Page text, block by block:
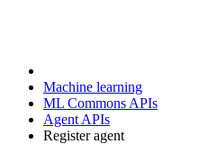
Machine learning
ML Commons APIs
Agent APIs
Register agent